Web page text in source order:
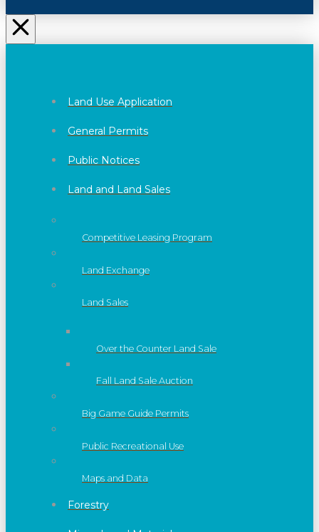
Land Use Application
General Permits
Public Notices
Land and Land Sales
Competitive Leasing Program
Land Exchange
Land Sales
Over the Counter Land Sale
Fall Land Sale Auction
Big Game Guide Permits
Public Recreational Use
Maps and Data
Forestry